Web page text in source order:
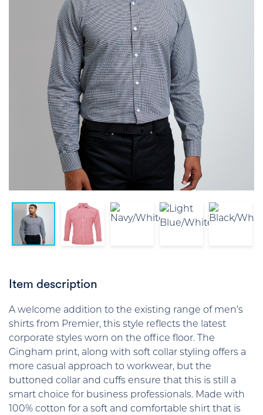
Item description
A welcome addition to the existing range of men’s
shirts from Premier, this style reflects the latest
corporate styles worn on the office floor. The
Gingham print, along with soft collar styling offers a
more casual approach to workwear, but the
buttoned collar and cuffs ensure that this is still a
smart choice for business professionals. Made with
100% cotton for a soft and comfortable shirt that is